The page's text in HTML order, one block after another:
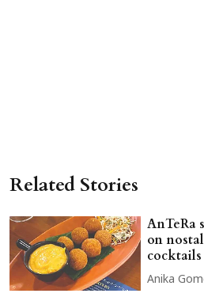
Related Stories
AnTeRa
on
cocktails
Anika